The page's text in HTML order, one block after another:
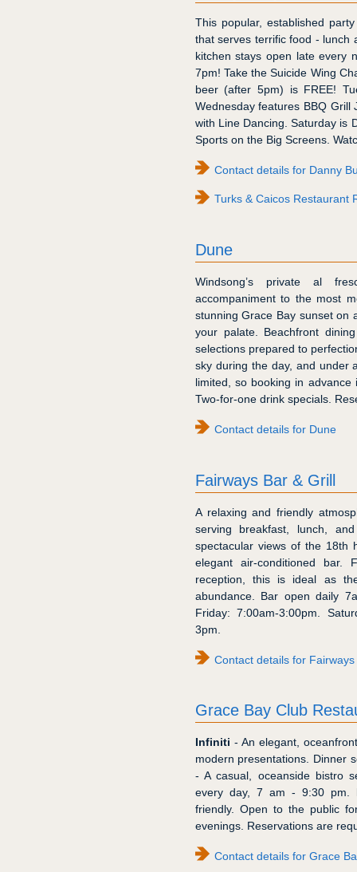
This popular, established
that serves terrific food - lunch
kitchen stays open late every
7pm! Take the Suicide Wing
beer (after 5pm) is FREE!
Wednesday features BBQ
with Line Dancing. Saturday is
Sports on the Big Screens.
Contact details for Danny
Turks & Caicos Restaurant
Dune
Windsong’s private al
accompaniment to the most
stunning Grace Bay sunset on
your palate. Beachfront
selections prepared to
sky during the day, and under
limited, so booking in
Two-for-one drink specials.
Contact details for Dune
Fairways Bar & Grill
A relaxing and friendly
serving breakfast, lunch,
spectacular views of the 18th
elegant air-conditioned bar.
reception, this is ideal as
abundance. Bar open daily
Friday: 7:00am-3:00pm.
3pm.
Contact details for Fairways
Grace Bay Club
Infiniti - An elegant,
modern presentations. Dinner
- A casual, oceanside bistro
every day, 7 am - 9:30 pm.
friendly. Open to the public
evenings. Reservations are
Contact details for Grace